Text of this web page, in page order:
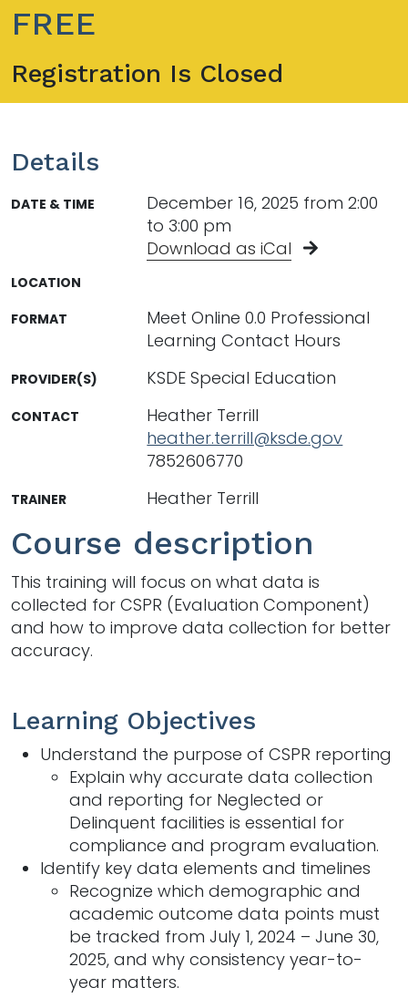
FREE
Registration Is Closed
Course description
This training will focus on what data is
collected for CSPR (Evaluation Component)
and how to improve data collection for better
accuracy.
Learning Objectives
Understand the purpose of CSPR reporting​
Explain why accurate data collection
and reporting for Neglected or
Delinquent facilities is essential for
compliance and program evaluation.​
Identify key data elements and timelines​
Recognize which demographic and
academic outcome data points must
be tracked from July 1, 2024 – June 30,
2025, and why consistency year-to-
year matters. ​
Details
DATE & TIME
December 16, 2025 from 2:00
to 3:00 pm
Download as iCal
LOCATION
FORMAT
Meet Online 0.0 Professional
Learning Contact Hours
PROVIDER(S) KSDE Special Education
CONTACT
Heather Terrill
heather.terrill@ksde.gov
7852606770
TRAINER Heather Terrill